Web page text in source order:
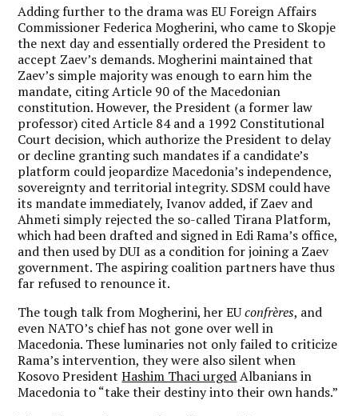
Adding further to the drama was EU Foreign Affairs
Commissioner Federica Mogherini, who came to Skopje
the next day and essentially ordered the President to
accept Zaev’s demands. Mogherini maintained that
Zaev’s simple majority was enough to earn him the
mandate, citing Article 90 of the Macedonian
constitution. However, the President (a former law
professor) cited Article 84 and a 1992 Constitutional
Court decision, which authorize the President to delay
or decline granting such mandates if a candidate’s
platform could jeopardize Macedonia’s independence,
sovereignty and territorial integrity. SDSM could have
its mandate immediately, Ivanov added, if Zaev and
Ahmeti simply rejected the so-called Tirana Platform,
which had been drafted and signed in Edi Rama’s office,
and then used by DUI as a condition for joining a Zaev
government. The aspiring coalition partners have thus
far refused to renounce it.
The tough talk from Mogherini, her EUconfrères, and
even NATO’s chief has not gone over well in
Macedonia. These luminaries not only failed to criticize
Rama’s intervention, they were also silent when
Kosovo PresidentHashim Thaci urgedAlbanians in
Macedonia to “take their destiny into their own hands.”